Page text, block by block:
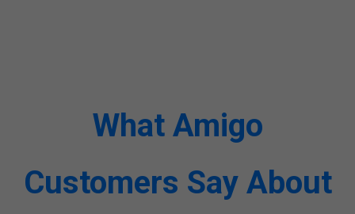
What Amigo
Customers Say About